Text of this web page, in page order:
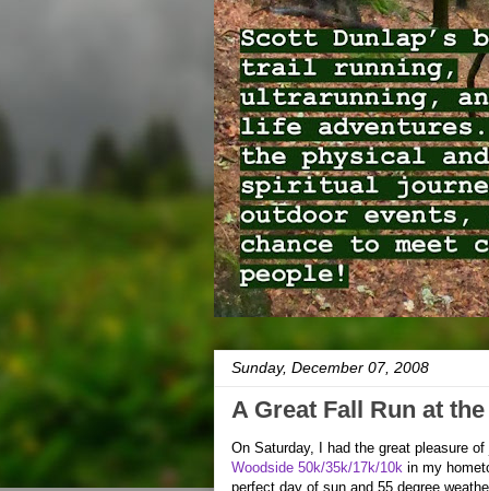
Sunday, December 07, 2008
A Great Fall Run at
On Saturday, I had the great pleasure
Woodside 50k/35k/17k/10k in my
perfect day of sun and 55 degree